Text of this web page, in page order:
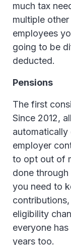
much tax
multiple
employees
going to be
deducted.
Pensions
The first
Since 2012,
automatically
employer
to opt out of
done
you need to
eligibility
everyone
years too.